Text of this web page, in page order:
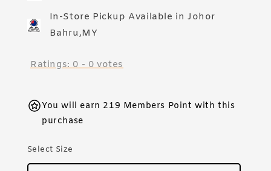
In-Store Pickup Available in Johor
Bahru,MY
Ratings:0-0votes
You will earn 219 Members Point with this
purchase
Select Size